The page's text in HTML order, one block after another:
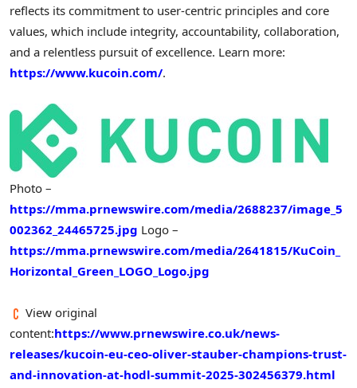
reflects its commitment to user-centric principles and core
values, which include integrity, accountability, collaboration,
and a relentless pursuit of excellence. Learn more:
https://www.kucoin.com/.
Photo –
https://mma.prnewswire.com/media/2688237/image_5
002362_24465725.jpg Logo –
https://mma.prnewswire.com/media/2641815/KuCoin_
Horizontal_Green_LOGO_Logo.jpg
View original
content:https://www.prnewswire.co.uk/news-
releases/kucoin-eu-ceo-oliver-stauber-champions-trust-
and-innovation-at-hodl-summit-2025-302456379.html